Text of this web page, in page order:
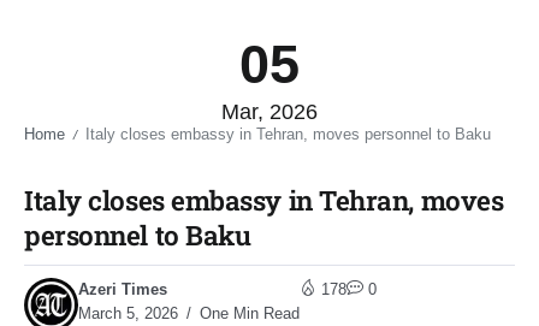
05
Mar, 2026
Home / Italy closes embassy in Tehran, moves personnel to Baku​
Italy closes embassy in Tehran, moves
personnel to Baku​
Azeri Times
March 5, 2026
One Min Read
178 0